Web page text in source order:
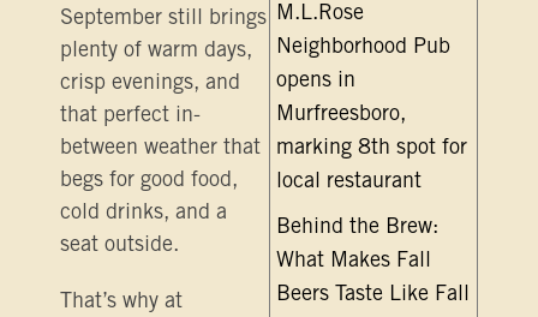
September still brings
plenty of warm days,
crisp evenings, and
that perfect in-
between weather that
begs for good food,
cold drinks, and a
seat outside.
That’s why at
M.L.Rose
Neighborhood Pub
opens in
Murfreesboro,
marking 8th spot for
local restaurant
Behind the Brew:
What Makes Fall
Beers Taste Like Fall